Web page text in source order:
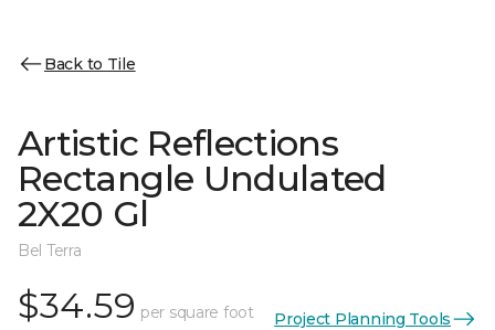
Back to Tile
Artistic Reflections
Rectangle Undulated
2X20 Gl
Bel Terra
$34.59 per square foot Project Planning Tools